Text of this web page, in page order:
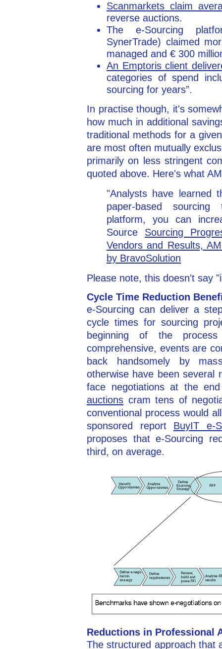
Scanmarkets claim
reverse auctions.
The e-Sourcing
SynerTrade) claimed
managed and € 300
An Emptoris client
categories of spend
sourcing for years”.
In practise though, it's
how much in additional
traditional methods for a
are most often mutually
primarily on less stringent
quoted above. Here's what
"Analysts have learned
paper-based
platform, you can
Source Sourcing
Vendors and Results,
by BravoSolution
Please note, this doesn't say
Cycle Time Reduction
e-Sourcing can deliver a
cycle times for sourcing
beginning of the
comprehensive, events are
back handsomely by
otherwise have been several
face negotiations at the
auctions cram tens of
conventional process would
sponsored report BuyIT e-
proposes that e-Sourcing
third, on average.
Reductions in Professional
The structured approach that